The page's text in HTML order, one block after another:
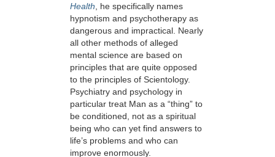
Health , he specifically names
hypnotism and psychotherapy as
dangerous and impractical. Nearly
all other methods of alleged
mental science are based on
principles that are quite opposed
to the principles of Scientology.
Psychiatry and psychology in
particular treat Man as a “thing” to
be conditioned, not as a spiritual
being who can yet find answers to
life’s problems and who can
improve enormously.